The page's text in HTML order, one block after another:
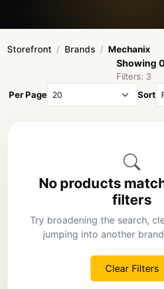
Storefront Brands Mechanix
Showing
Filters: 3
Per Page
Sort
No products
filters
Try broadening the search,
jumping into another
Clear Filters